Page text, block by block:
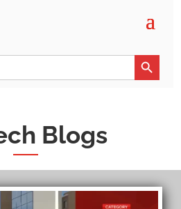
Search Button
Blogs